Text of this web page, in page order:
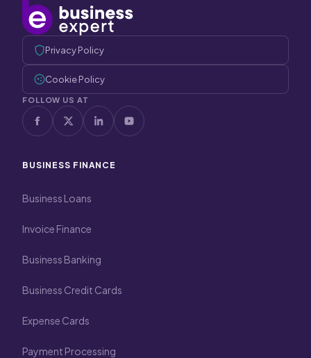
Privacy Policy
Cookie Policy
FOLLOW US AT
BUSINESS FINANCE
Business Loans
Invoice Finance
Business Banking
Business Credit Cards
Expense Cards
Payment Processing